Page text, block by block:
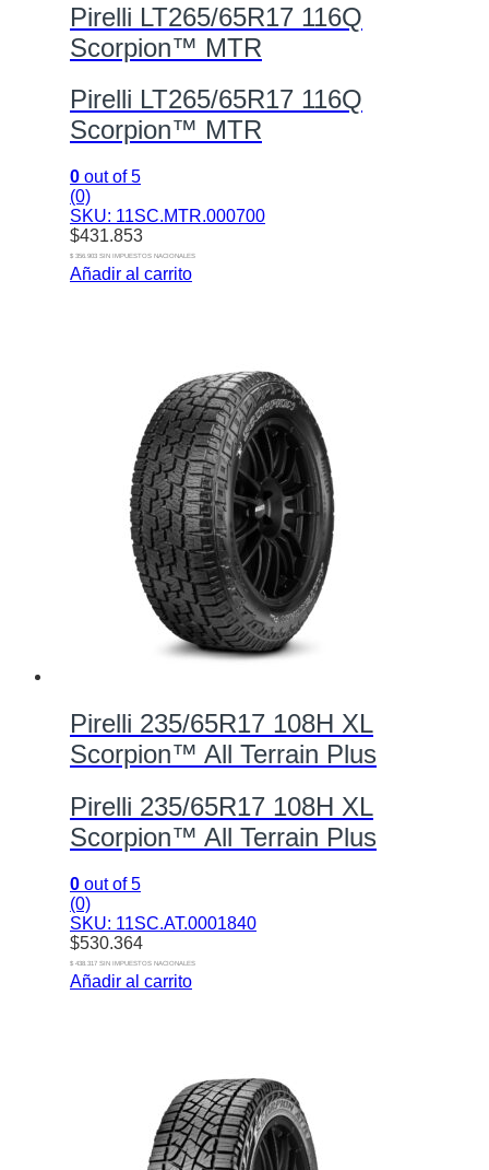
Pirelli LT265/65R17 116Q
Scorpion™ MTR
Pirelli LT265/65R17 116Q
Scorpion™ MTR
0 out of 5
(0)
SKU: 11SC.MTR.000700
$431.853
$ 356.903 SIN IMPUESTOS NACIONALES
Añadir al carrito
Pirelli 235/65R17 108H XL
Scorpion™ All Terrain Plus
Pirelli 235/65R17 108H XL
Scorpion™ All Terrain Plus
0 out of 5
(0)
SKU: 11SC.AT.0001840
$530.364
$ 438.317 SIN IMPUESTOS NACIONALES
Añadir al carrito